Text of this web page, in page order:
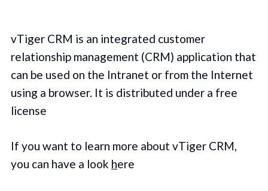
vTiger CRM is an integrated customer
relationship management (CRM) application that
can be used on the Intranet or from the Internet
using a browser. It is distributed under a free
license
If you want to learn more about vTiger CRM,
you can have a look here